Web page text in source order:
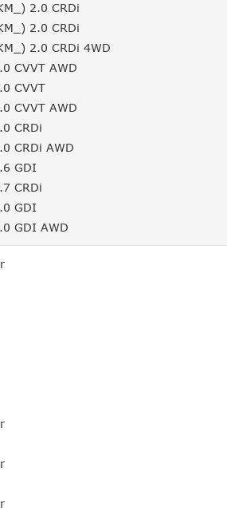
2.0 CRDi
2.0 CRDi
2.0 CRDi 4WD
CVVT AWD
CVVT
CVVT AWD
CRDi
CRDi AWD
GDI
CRDi
GDI
GDI AWD